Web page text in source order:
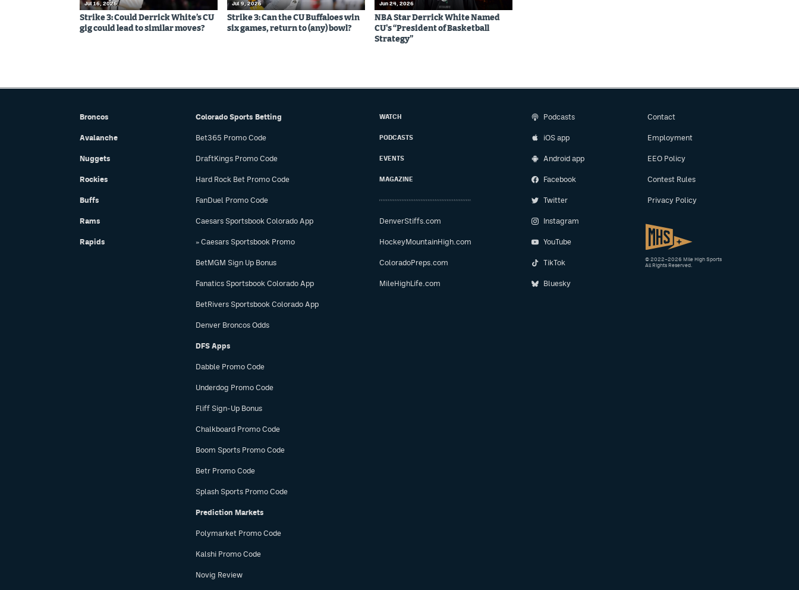
Jul 16, 2026
Strike 3: Could Derrick White’s CU
gig could lead to similar moves?
Jul 9, 2026
Strike 3: Can the CU Buffaloes win
six games, return to (any) bowl?
Jun 24, 2026
NBA Star Derrick White Named
CU's “President of Basketball
Strategy”
Broncos
Avalanche
Nuggets
Rockies
Buffs
Rams
Rapids
Colorado Sports Betting
Bet365 Promo Code
DraftKings Promo Code
Hard Rock Bet Promo Code
FanDuel Promo Code
Caesars Sportsbook Colorado App
» Caesars Sportsbook Promo
BetMGM Sign Up Bonus
Fanatics Sportsbook Colorado App
BetRivers Sportsbook Colorado App
Denver Broncos Odds
DFS Apps
Dabble Promo Code
Underdog Promo Code
Fliff Sign-Up Bonus
Chalkboard Promo Code
Boom Sports Promo Code
Betr Promo Code
Splash Sports Promo Code
Prediction Markets
Polymarket Promo Code
Kalshi Promo Code
Novig Review
WATCH
PODCASTS
EVENTS
MAGAZINE
DenverStiffs.com
HockeyMountainHigh.com
ColoradoPreps.com
MileHighLife.com
Podcasts
iOS app
Android app
Facebook
Twitter
Instagram
YouTube
TikTok
Bluesky
Contact
Employment
EEO Policy
Contest Rules
Privacy Policy
© 2022–2026 Mile High Sports
All Rights Reserved.